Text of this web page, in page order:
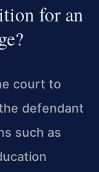
for an
court to
defendant
such as